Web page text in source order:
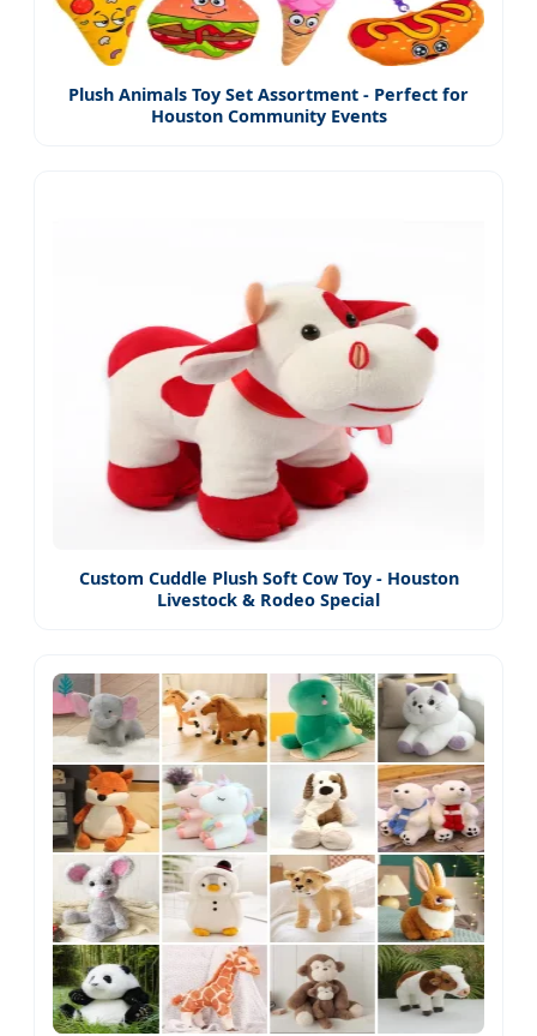
Plush Animals Toy Set Assortment - Perfect for
Houston Community Events
Custom Cuddle Plush Soft Cow Toy - Houston
Livestock & Rodeo Special